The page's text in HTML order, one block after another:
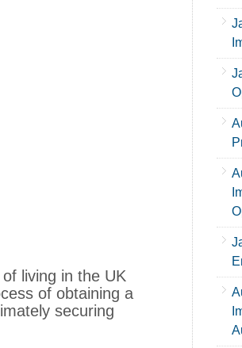
living in the UK
of obtaining a
securing